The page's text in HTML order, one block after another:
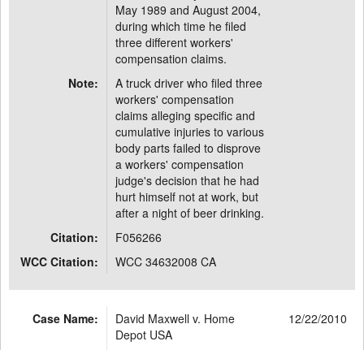
May 1989 and August 2004,
during which time he filed
three different workers'
compensation claims.
Note:
A truck driver who filed three
workers' compensation
claims alleging specific and
cumulative injuries to various
body parts failed to disprove
a workers' compensation
judge's decision that he had
hurt himself not at work, but
after a night of beer drinking.
Citation:
F056266
WCC Citation:
WCC 34632008 CA
Case Name:
David Maxwell v. Home
Depot USA
12/22/2010